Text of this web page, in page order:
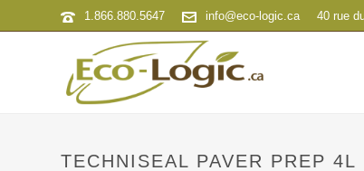
1.866.880.5647 info@eco-logic.ca 40 rue
TECHNISEAL PAVER PREP 4L